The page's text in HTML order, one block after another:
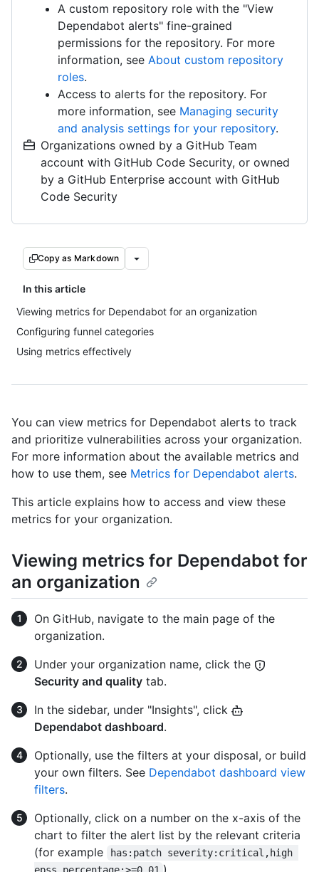
A custom repository role with the "View
Dependabot alerts" fine-grained
permissions for the repository. For more
information, see About custom repository
roles.
Access to alerts for the repository. For
more information, see Managing security
and analysis settings for your repository.
Organizations owned by a GitHub Team
account with GitHub Code Security, or owned
by a GitHub Enterprise account with GitHub
Code Security
Copy as Markdown
In this article
Viewing metrics for Dependabot for an organization
Configuring funnel categories
Using metrics effectively
You can view metrics for Dependabot alerts to track
and prioritize vulnerabilities across your organization.
For more information about the available metrics and
how to use them, see Metrics for Dependabot alerts.
This article explains how to access and view these
metrics for your organization.
Viewing metrics for Dependabot for
an organization
On GitHub, navigate to the main page of the
organization.
Under your organization name, click the
Security and quality tab.
In the sidebar, under "Insights", click
Dependabot dashboard.
Optionally, use the filters at your disposal, or build
your own filters. See Dependabot dashboard view
filters.
Optionally, click on a number on the x-axis of the
chart to filter the alert list by the relevant criteria
(for example
has:patch severity:critical,high